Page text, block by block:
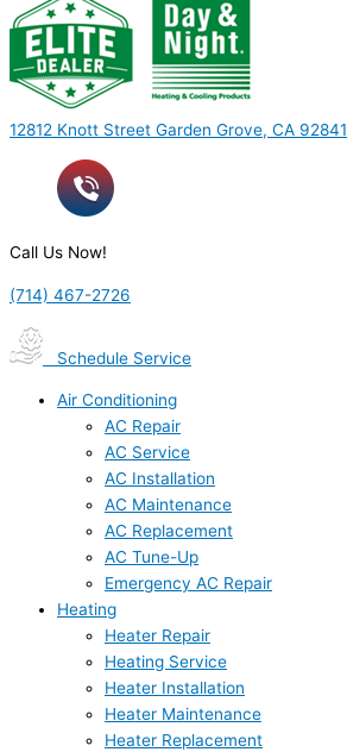
12812 Knott Street Garden Grove, CA 92841
Call Us Now!
(714) 467-2726
Schedule Service
Air Conditioning
AC Repair
AC Service
AC Installation
AC Maintenance
AC Replacement
AC Tune-Up
Emergency AC Repair
Heating
Heater Repair
Heating Service
Heater Installation
Heater Maintenance
Heater Replacement